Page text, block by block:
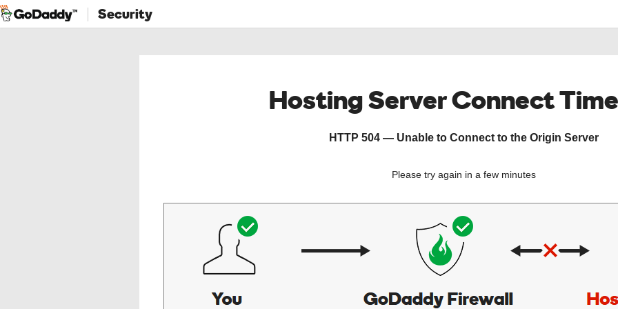
Security
Hosting Server Connect
HTTP 504 — Unable to Connect to the Origin Server
Please try again in a few minutes